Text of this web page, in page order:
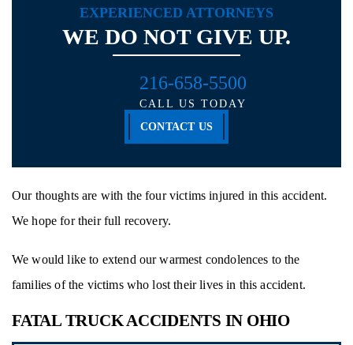
EXPERIENCED ATTORNEYS
WE DO NOT GIVE UP.
CONTACT US
216-658-5500
CALL US TODAY
Our thoughts are with the four victims injured in this accident.
We hope for their full recovery.
We would like to extend our warmest condolences to the
families of the victims who lost their lives in this accident.
FATAL TRUCK ACCIDENTS IN OHIO